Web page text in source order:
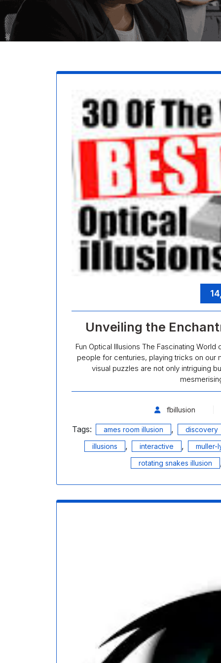
Unveiling the
Fun Optical Illusions The Fascinating
people for centuries, playing tricks on our
visual puzzles are not only intriguing
fbillusion
Tags: ames room illusion ,
discovery
illusions
, interactive ,
muller-
rotating snakes illusion